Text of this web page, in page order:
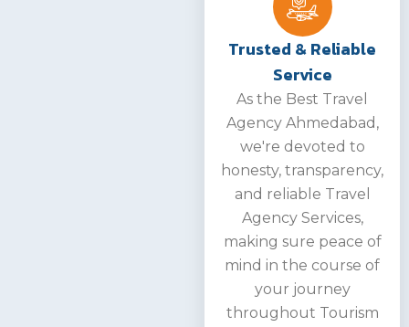
Trusted & Reliable
Service
As the Best Travel
Agency Ahmedabad,
we're devoted to
honesty, transparency,
and reliable Travel
Agency Services,
making sure peace of
mind in the course of
your journey
throughout Tourism